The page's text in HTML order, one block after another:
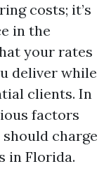
costs; it’s
in the
your rates
deliver while
clients. In
factors
charge
in Florida.